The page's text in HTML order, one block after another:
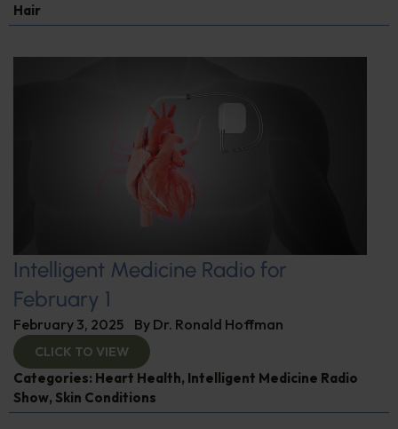
Hair
Intelligent Medicine Radio for
February 1
February 3, 2025 By Dr. Ronald Hoffman
CLICK TO VIEW
Categories: Heart Health, Intelligent Medicine Radio
Show, Skin Conditions